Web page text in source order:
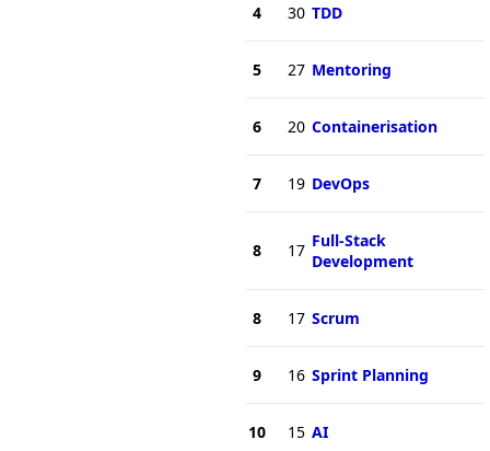
4 30 TDD
5 27 Mentoring
6 20 Containerisation
7 19 DevOps
8 17 Full-Stack
Development
8 17 Scrum
9 16 Sprint Planning
10 15 AI